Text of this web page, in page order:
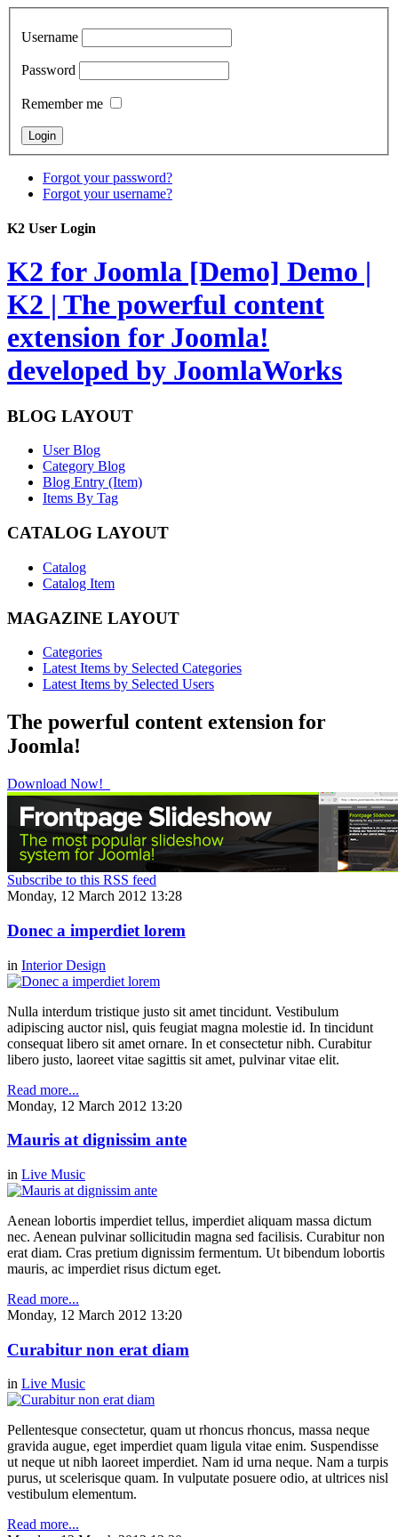
Username
Password
Remember me
Forgot your password?
Forgot your username?
K2 User Login
K2 for Joomla [Demo] Demo |
K2 | The powerful content
extension for Joomla!
developed by JoomlaWorks
BLOG LAYOUT
User Blog
Category Blog
Blog Entry (Item)
Items By Tag
CATALOG LAYOUT
Catalog
Catalog Item
MAGAZINE LAYOUT
Categories
Latest Items by Selected Categories
Latest Items by Selected Users
The powerful content extension for
Joomla!
Download Now!
Subscribe to this RSS feed
Monday, 12 March 2012 13:28
Donec a imperdiet lorem
in Interior Design
Nulla interdum tristique justo sit amet tincidunt. Vestibulum
adipiscing auctor nisl, quis feugiat magna molestie id. In tincidunt
consequat libero sit amet ornare. In et consectetur nibh. Curabitur
libero justo, laoreet vitae sagittis sit amet, pulvinar vitae elit.
Read more...
Monday, 12 March 2012 13:20
Mauris at dignissim ante
in Live Music
Aenean lobortis imperdiet tellus, imperdiet aliquam massa dictum
nec. Aenean pulvinar sollicitudin magna sed facilisis. Curabitur non
erat diam. Cras pretium dignissim fermentum. Ut bibendum lobortis
mauris, ac imperdiet risus dictum eget.
Read more...
Monday, 12 March 2012 13:20
Curabitur non erat diam
in Live Music
Pellentesque consectetur, quam ut rhoncus rhoncus, massa neque
gravida augue, eget imperdiet quam ligula vitae enim. Suspendisse
ut neque ut nibh laoreet imperdiet. Nam id urna neque. Nam a turpis
purus, ut scelerisque quam. In vulputate posuere odio, at ultrices nisl
vestibulum elementum.
Read more...